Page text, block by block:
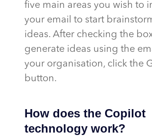
five main areas you wish to
your email to start
ideas. After checking the
generate ideas using the
your organisation, click the
button.
How does the Copilot
technology work?